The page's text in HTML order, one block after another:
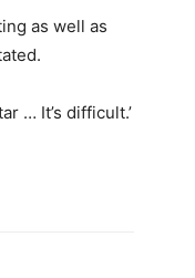
as well as
… It’s difficult.’